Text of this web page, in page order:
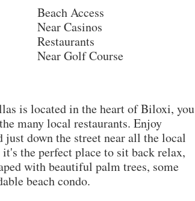
Beach Access
Near Casinos
Restaurants
Near Golf Course
is located in the heart of Biloxi, you
many local restaurants. Enjoy
down the street near all the local
the perfect place to sit back relax,
with beautiful palm trees, some
beach condo.